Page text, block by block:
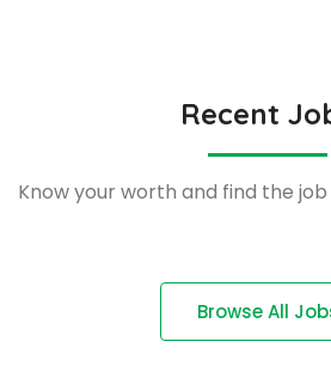
Recent
Know your worth and find the
Browse All